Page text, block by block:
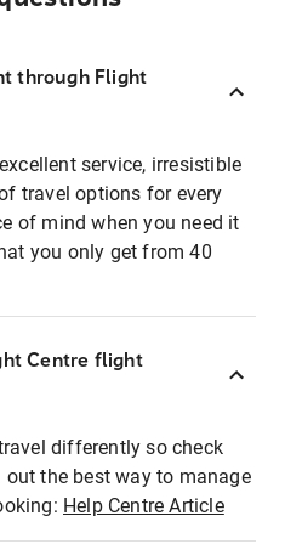
through Flight
service, irresistible
travel options for every
of mind when you need it
you only get from 40
Centre flight
differently so check
the best way to manage
Help Centre Article